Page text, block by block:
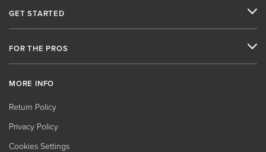
GET STARTED
FOR THE PROS
MORE INFO
Return Policy
Privacy Policy
Cookies Settings